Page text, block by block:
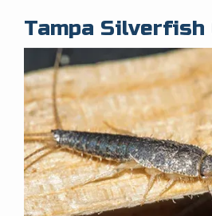
Tampa Silverfish
Image